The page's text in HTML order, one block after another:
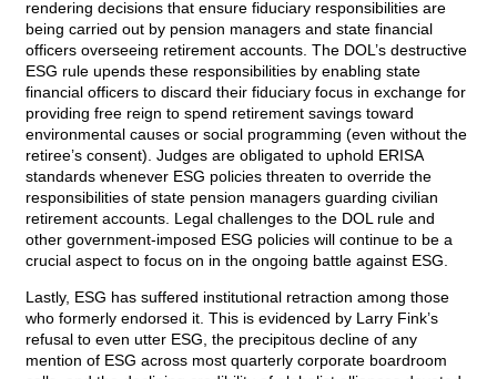
rendering decisions that ensure fiduciary responsibilities are
being carried out by pension managers and state financial
officers overseeing retirement accounts. The DOL’s destructive
ESG rule upends these responsibilities by enabling state
financial officers to discard their fiduciary focus in exchange for
providing free reign to spend retirement savings toward
environmental causes or social programming (even without the
retiree’s consent). Judges are obligated to uphold ERISA
standards whenever ESG policies threaten to override the
responsibilities of state pension managers guarding civilian
retirement accounts. Legal challenges to the DOL rule and
other government-imposed ESG policies will continue to be a
crucial aspect to focus on in the ongoing battle against ESG.
Lastly, ESG has suffered institutional retraction among those
who formerly endorsed it. This is evidenced by Larry Fink’s
refusal to even utter ESG, the precipitous decline of any
mention of ESG across most quarterly corporate boardroom